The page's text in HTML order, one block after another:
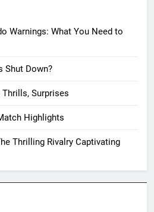
Warnings: What You Need to
Shut Down?
Thrills, Surprises
Highlights
Thrilling Rivalry Captivating